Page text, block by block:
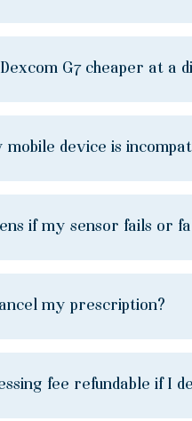
G7 cheaper at a
device is
if my sensor fails or
my prescription?
fee refundable if I